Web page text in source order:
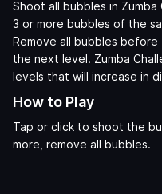
Shoot all bubbles in
3 or more bubbles of the
Remove all bubbles
the next level. Zumba
levels that will increase in
How to Play
Tap or click to shoot the
more, remove all bubbles.